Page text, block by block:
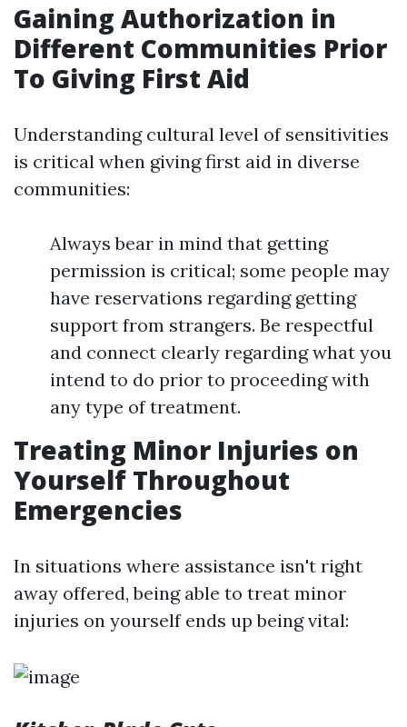
Gaining Authorization in
Different Communities Prior
To Giving First Aid
Understanding cultural level of sensitivities
is critical when giving first aid in diverse
communities:
Always bear in mind that getting
permission is critical; some people may
have reservations regarding getting
support from strangers. Be respectful
and connect clearly regarding what you
intend to do prior to proceeding with
any type of treatment.
Treating Minor Injuries on
Yourself Throughout
Emergencies
In situations where assistance isn't right
away offered, being able to treat minor
injuries on yourself ends up being vital: